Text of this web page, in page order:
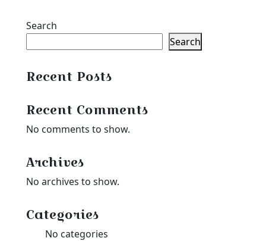
Search
Search
Recent Posts
Recent Comments
No comments to show.
Archives
No archives to show.
Categories
No categories